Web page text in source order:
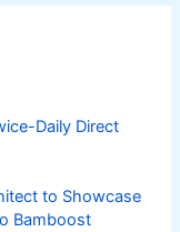
Daily Direct
to Showcase
Bamboost